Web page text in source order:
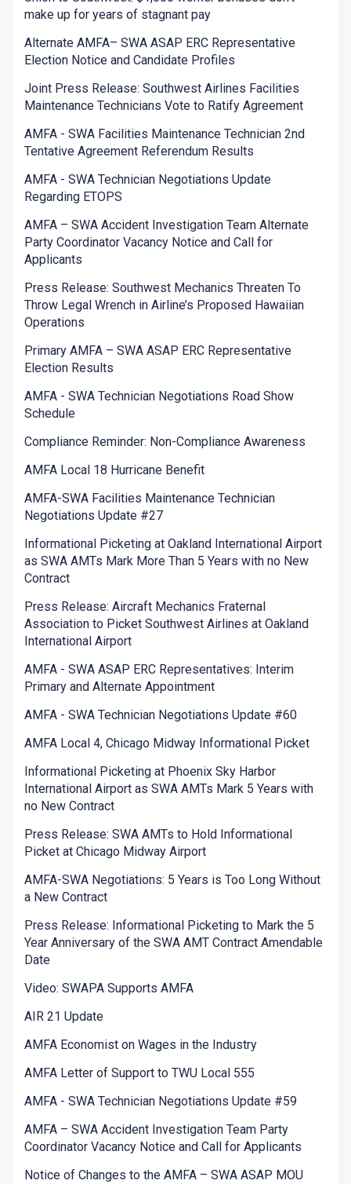
make up for years of stagnant pay
Alternate AMFA– SWA ASAP ERC Representative
Election Notice and Candidate Profiles
Joint Press Release: Southwest Airlines Facilities
Maintenance Technicians Vote to Ratify Agreement
AMFA - SWA Facilities Maintenance Technician 2nd
Tentative Agreement Referendum Results
AMFA - SWA Technician Negotiations Update
Regarding ETOPS
AMFA – SWA Accident Investigation Team Alternate
Party Coordinator Vacancy Notice and Call for
Applicants
Press Release: Southwest Mechanics Threaten To
Throw Legal Wrench in Airline’s Proposed Hawaiian
Operations
Primary AMFA – SWA ASAP ERC Representative
Election Results
AMFA - SWA Technician Negotiations Road Show
Schedule
Compliance Reminder: Non-Compliance Awareness
AMFA Local 18 Hurricane Benefit
AMFA-SWA Facilities Maintenance Technician
Negotiations Update #27
Informational Picketing at Oakland International Airport
as SWA AMTs Mark More Than 5 Years with no New
Contract
Press Release: Aircraft Mechanics Fraternal
Association to Picket Southwest Airlines at Oakland
International Airport
AMFA - SWA ASAP ERC Representatives: Interim
Primary and Alternate Appointment
AMFA - SWA Technician Negotiations Update #60
AMFA Local 4, Chicago Midway Informational Picket
Informational Picketing at Phoenix Sky Harbor
International Airport as SWA AMTs Mark 5 Years with
no New Contract
Press Release: SWA AMTs to Hold Informational
Picket at Chicago Midway Airport
AMFA-SWA Negotiations: 5 Years is Too Long Without
a New Contract
Press Release: Informational Picketing to Mark the 5
Year Anniversary of the SWA AMT Contract Amendable
Date
Video: SWAPA Supports AMFA
AIR 21 Update
AMFA Economist on Wages in the Industry
AMFA Letter of Support to TWU Local 555
AMFA - SWA Technician Negotiations Update #59
AMFA – SWA Accident Investigation Team Party
Coordinator Vacancy Notice and Call for Applicants
Notice of Changes to the AMFA – SWA ASAP MOU